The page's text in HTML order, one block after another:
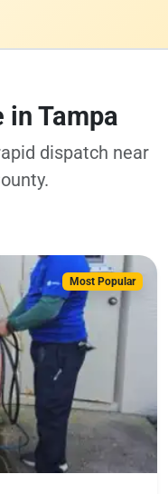
in Tampa
dispatch near
Most Popular